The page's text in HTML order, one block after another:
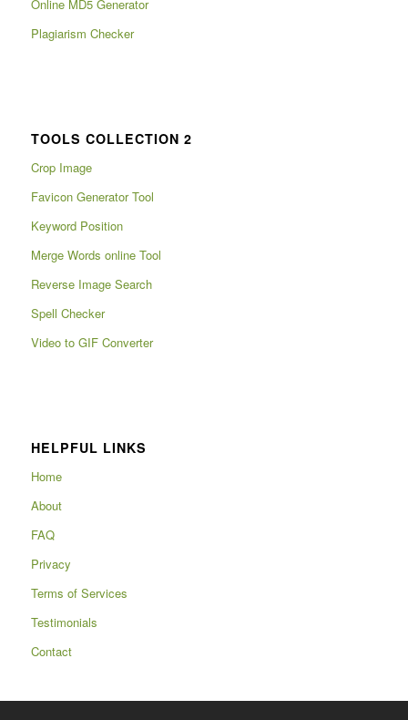
Online MD5 Generator
Plagiarism Checker
TOOLS COLLECTION 2
Crop Image
Favicon Generator Tool
Keyword Position
Merge Words online Tool
Reverse Image Search
Spell Checker
Video to GIF Converter
HELPFUL LINKS
Home
About
FAQ
Privacy
Terms of Services
Testimonials
Contact